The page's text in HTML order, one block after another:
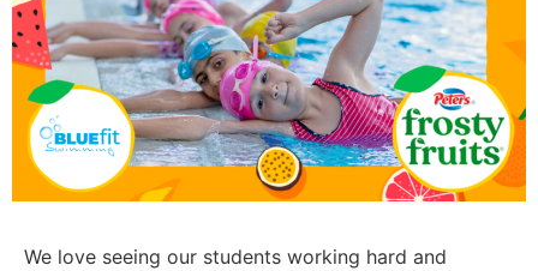
We love seeing our students working hard and